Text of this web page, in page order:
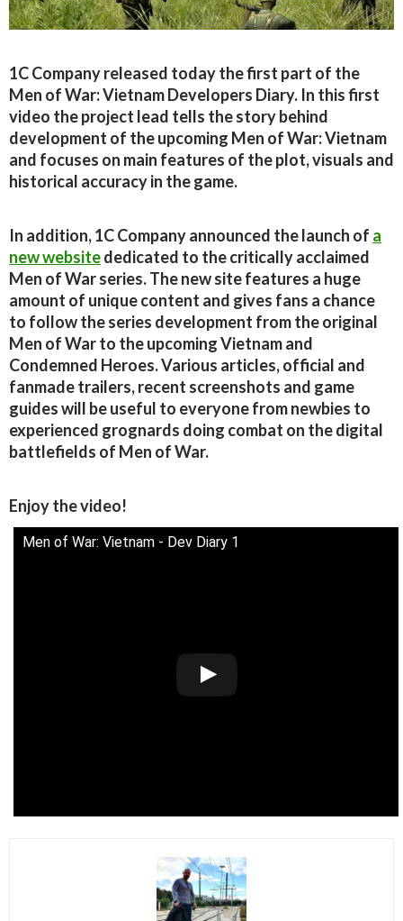
1C Company released today the first part of the
Men of War: Vietnam Developers Diary. In this first
video the project lead tells the story behind
development of the upcoming Men of War: Vietnam
and focuses on main features of the plot, visuals and
historical accuracy in the game.
In addition, 1C Company announced the launch of a
new websitededicated to the critically acclaimed
Men of War series. The new site features a huge
amount of unique content and gives fans a chance
to follow the series development from the original
Men of War to the upcoming Vietnam and
Condemned Heroes. Various articles, official and
fanmade trailers, recent screenshots and game
guides will be useful to everyone from newbies to
experienced grognards doing combat on the digital
battlefields of Men of War.
Enjoy the video!
Men of War: Vietnam - Dev Diary 1